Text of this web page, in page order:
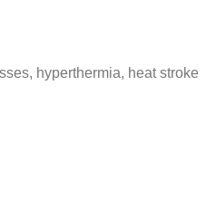
hyperthermia, heat stroke